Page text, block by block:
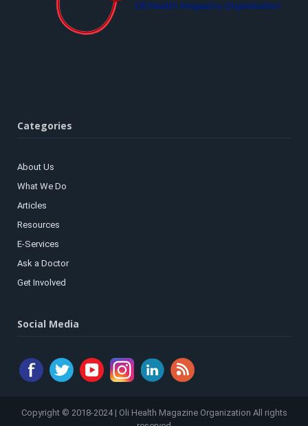
Categories
About Us
What We Do
Articles
Resources
E-Services
Ask a Doctor
Get Involved
Social Media
Copyright © 2018-2024 | Oli Health Magazine Organization All rights